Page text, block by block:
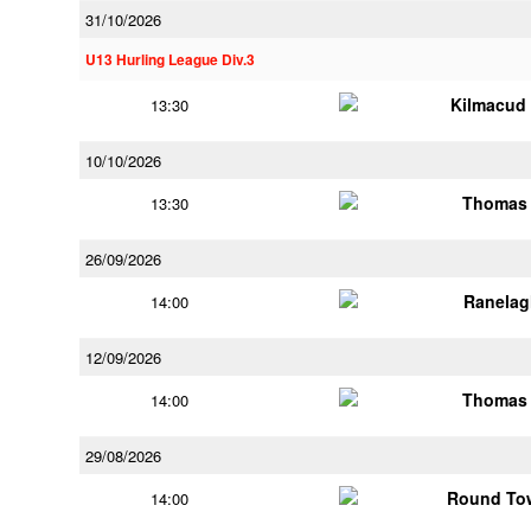
31/10/2026
U13 Hurling League Div.3
13:30
10/10/2026
13:30
26/09/2026
14:00
12/09/2026
14:00
29/08/2026
14:00
Round